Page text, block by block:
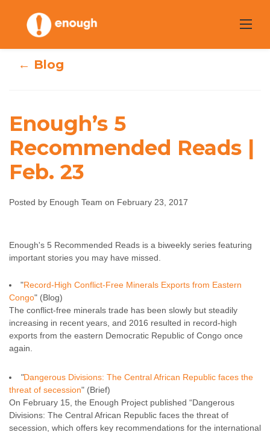
content
Enough’s 5
Recommended
Reads | Feb. 23
Enough Team February 23, 2017 No comments
← Blog
Enough’s 5
Recommended Reads |
Feb. 23
Posted by Enough Team on February 23, 2017
Enough's 5 Recommended Reads is a biweekly series featuring
important stories you may have missed.
"Record-High Conflict-Free Minerals Exports from Eastern
Congo" (Blog)
The conflict-free minerals trade has been slowly but steadily
increasing in recent years, and 2016 resulted in record-high
exports from the eastern Democratic Republic of Congo once
again.
"Dangerous Divisions: The Central African Republic faces the
threat of secession" (Brief)
On February 15, the Enough Project published “Dangerous
Divisions: The Central African Republic faces the threat of
secession, which offers key recommendations for the international